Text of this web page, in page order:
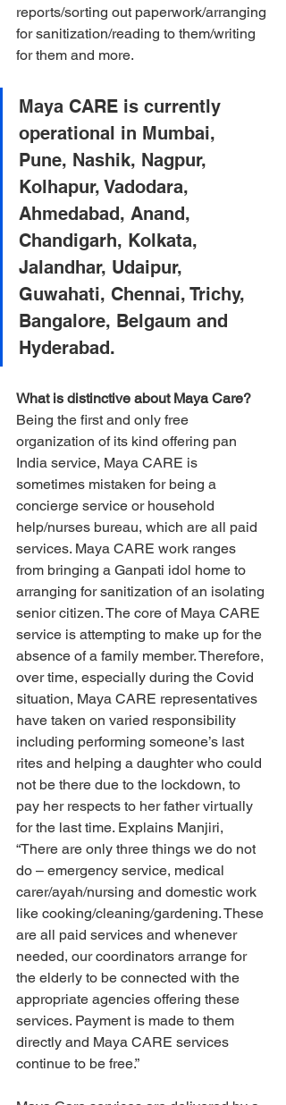
reports/sorting out paperwork/arranging
for sanitization/reading to them/writing
for them and more.
Maya CARE is currently
operational in Mumbai,
Pune, Nashik, Nagpur,
Kolhapur, Vadodara,
Ahmedabad, Anand,
Chandigarh, Kolkata,
Jalandhar, Udaipur,
Guwahati, Chennai, Trichy,
Bangalore, Belgaum and
Hyderabad.
What is distinctive about Maya Care?
Being the first and only free
organization of its kind offering pan
India service, Maya CARE is
sometimes mistaken for being a
concierge service or household
help/nurses bureau, which are all paid
services. Maya CARE work ranges
from bringing a Ganpati idol home to
arranging for sanitization of an isolating
senior citizen. The core of Maya CARE
service is attempting to make up for the
absence of a family member. Therefore,
over time, especially during the Covid
situation, Maya CARE representatives
have taken on varied responsibility
including performing someone’s last
rites and helping a daughter who could
not be there due to the lockdown, to
pay her respects to her father virtually
for the last time. Explains Manjiri,
“There are only three things we do not
do – emergency service, medical
carer/ayah/nursing and domestic work
like cooking/cleaning/gardening. These
are all paid services and whenever
needed, our coordinators arrange for
the elderly to be connected with the
appropriate agencies offering these
services. Payment is made to them
directly and Maya CARE services
continue to be free.”